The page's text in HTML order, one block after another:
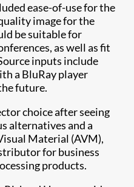
ease-of-use for the
image for the
be suitable for
as well as fit
inputs include
a BluRay player
future.
choice after seeing
alternatives and a
Material (AVM),
for business
products.